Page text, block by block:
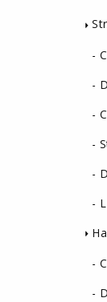
-
-
-
-
-
-
-
-